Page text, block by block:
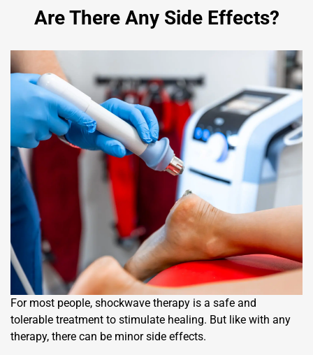
Are There Any Side Effects?
For most people, shockwave therapy is a safe and
tolerable treatment to stimulate healing. But like with any
therapy, there can be minor side effects.